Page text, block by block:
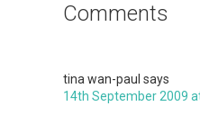
Comments
tina wan-paul says
14th September 2009